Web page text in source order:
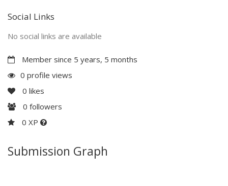
Social Links
No social links are available
Member since 5 years, 5 months
0 profile views
0 likes
0 followers
0 XP
Submission Graph